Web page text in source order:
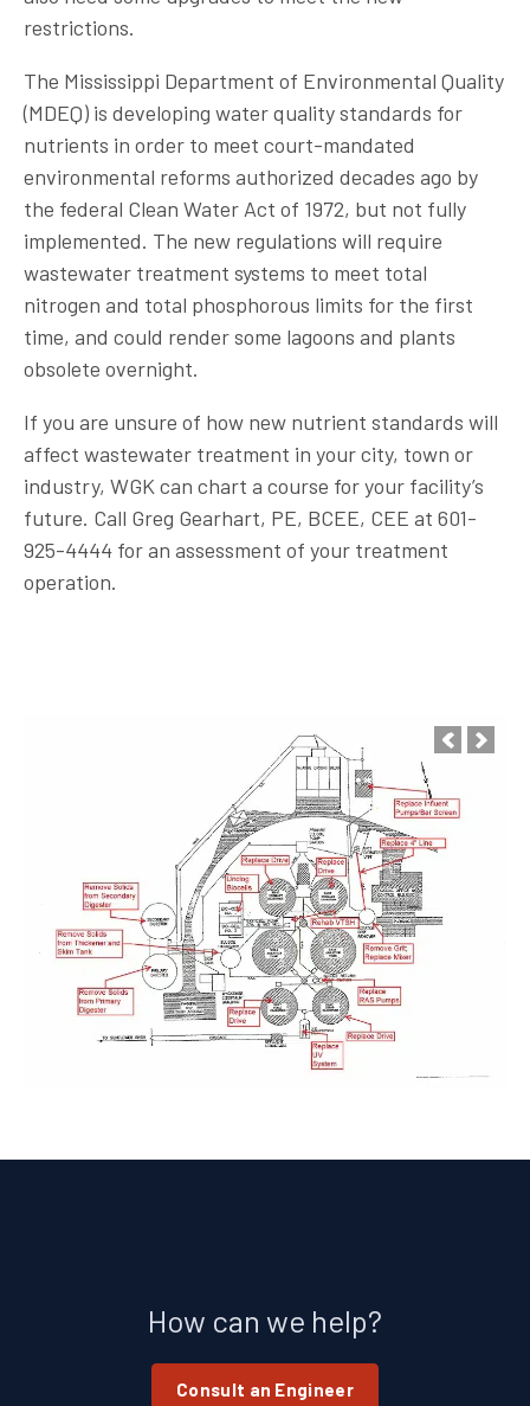
restrictions.
The Mississippi Department of Environmental Quality
(MDEQ) is developing water quality standards for
nutrients in order to meet court-mandated
environmental reforms authorized decades ago by
the federal Clean Water Act of 1972, but not fully
implemented. The new regulations will require
wastewater treatment systems to meet total
nitrogen and total phosphorous limits for the first
time, and could render some lagoons and plants
obsolete overnight.
If you are unsure of how new nutrient standards will
affect wastewater treatment in your city, town or
industry, WGK can chart a course for your facility’s
future. Call Greg Gearhart, PE, BCEE, CEE at 601-
925-4444 for an assessment of your treatment
operation.
How can we help?
Consult an Engineer